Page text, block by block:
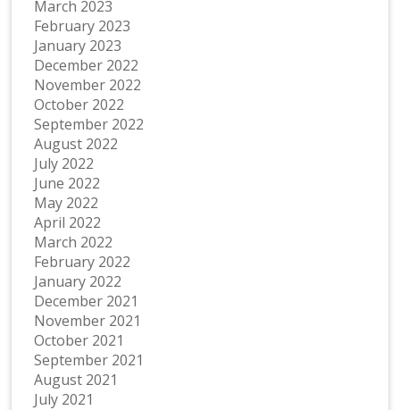
March 2023
February 2023
January 2023
December 2022
November 2022
October 2022
September 2022
August 2022
July 2022
June 2022
May 2022
April 2022
March 2022
February 2022
January 2022
December 2021
November 2021
October 2021
September 2021
August 2021
July 2021